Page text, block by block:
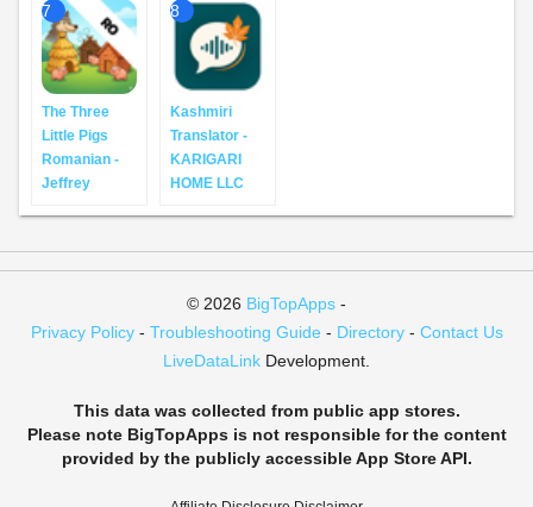
7
The Three
Little Pigs
Romanian -
Jeffrey
8
Kashmiri
Translator -
KARIGARI
HOME LLC
© 2026 BigTopApps -
Privacy Policy- Troubleshooting Guide - Directory- Contact Us
LiveDataLink Development.
This data was collected from public app stores.
Please note BigTopApps is not responsible for the content
provided by the publicly accessible App Store API.